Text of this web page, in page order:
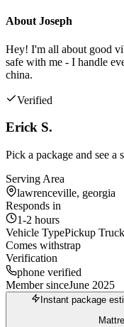
About Joseph
Hey! I'm all about good
safe with me - I handle
china.
Verified
Erick S.
Pick a package and see a
Serving Area
lawrenceville, georgia
Responds in
1-2 hours
Vehicle TypePickup Truck
Comes withstrap
Verification
phone verified
Member sinceJune 2025
Instant package